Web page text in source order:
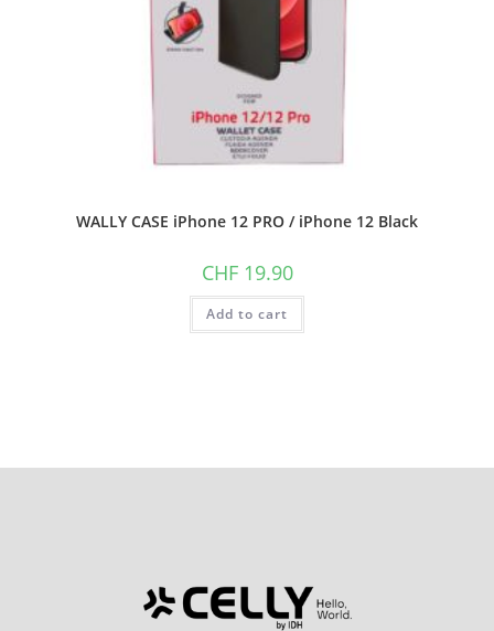
WALLY CASE iPhone 12 PRO / iPhone 12 Black
CHF19.90
Add to cart